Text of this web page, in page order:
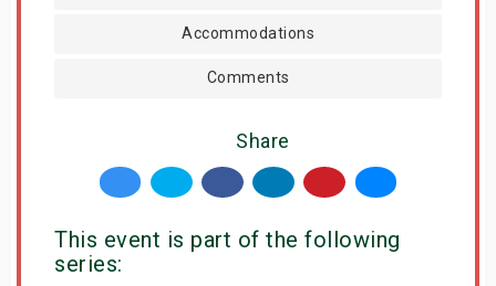
Accommodations
Comments
Share
This event is part of the following
series: